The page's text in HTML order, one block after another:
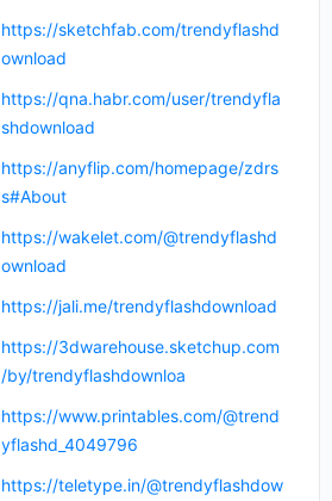
https://sketchfab.com/trendyflashd
ownload
https://qna.habr.com/user/trendyfla
shdownload
https://anyflip.com/homepage/zdrs
s#About
https://wakelet.com/@trendyflashd
ownload
https://jali.me/trendyflashdownload
https://3dwarehouse.sketchup.com
/by/trendyflashdownloa
https://www.printables.com/@trend
yflashd_4049796
https://teletype.in/@trendyflashdow